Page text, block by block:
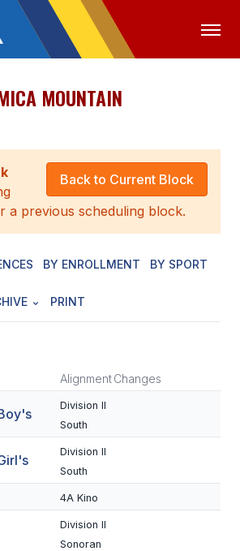
MEDIA
BOARD
ALIGNMENT
MOUNTAIN
Back to Current Block
a previous scheduling block.
BY ENROLLMENT BY SPORT
PRINT
AlignmentChanges
Division II
South
Division II
South
4A Kino
Division II
Sonoran